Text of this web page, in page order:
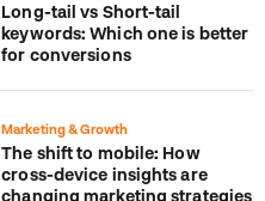
Long-tail vs Short-tail
keywords: Which one is better
for conversions
Marketing & Growth
The shift to mobile: How
cross-device insights are
changing marketing strategies